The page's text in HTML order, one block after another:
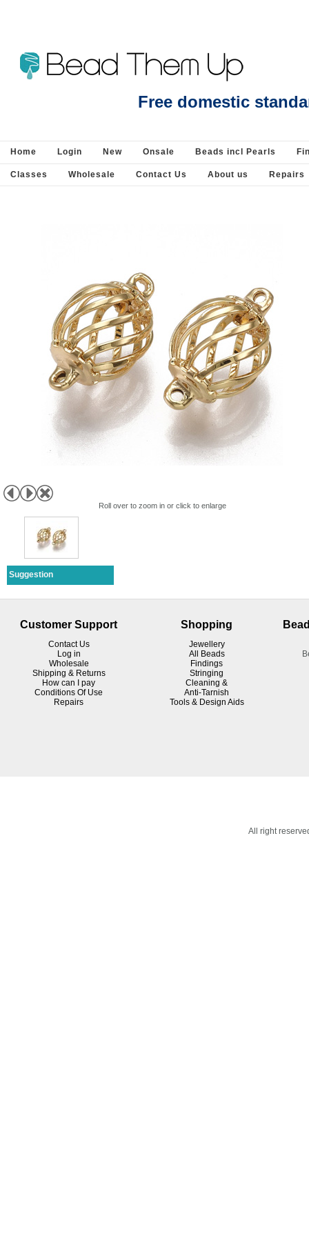
Free domestic
Home Login New Onsale Beads incl Pearls
Classes Wholesale Contact Us About us Repairs
Roll over to zoom in or click to enlarge
Suggestion
Customer Support
Contact Us
Log in
Wholesale
Shipping & Returns
How can I pay
Conditions Of Use
Repairs
Shopping
Jewellery
All Beads
Findings
Stringing
Cleaning &
Anti-Tarnish
Tools & Design Aids
All right